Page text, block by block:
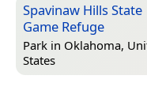
Spavinaw Hills State
Game Refuge
Park in Oklahoma,
States